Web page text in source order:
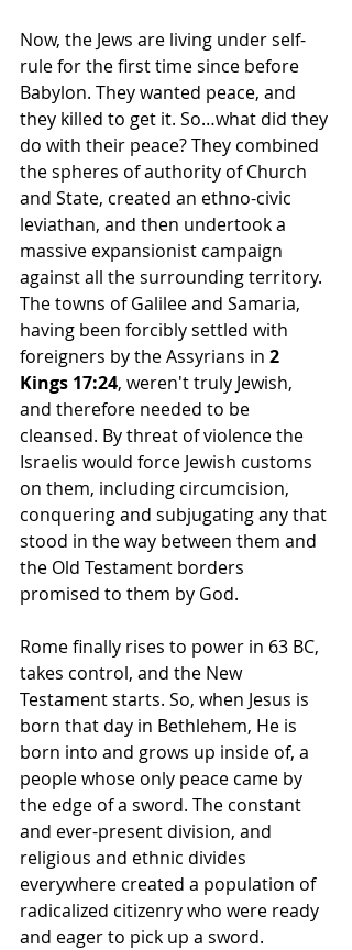
Now, the Jews are living under self-
rule for the first time since before
Babylon. They wanted peace, and
they killed to get it. So…what did they
do with their peace? They combined
the spheres of authority of Church
and State, created an ethno-civic
leviathan, and then undertook a
massive expansionist campaign
against all the surrounding territory.
The towns of Galilee and Samaria,
having been forcibly settled with
foreigners by the Assyrians in 2
Kings 17:24, weren't truly Jewish,
and therefore needed to be
cleansed. By threat of violence the
Israelis would force Jewish customs
on them, including circumcision,
conquering and subjugating any that
stood in the way between them and
the Old Testament borders
promised to them by God.
Rome finally rises to power in 63 BC,
takes control, and the New
Testament starts. So, when Jesus is
born that day in Bethlehem, He is
born into and grows up inside of, a
people whose only peace came by
the edge of a sword. The constant
and ever-present division, and
religious and ethnic divides
everywhere created a population of
radicalized citizenry who were ready
and eager to pick up a sword.